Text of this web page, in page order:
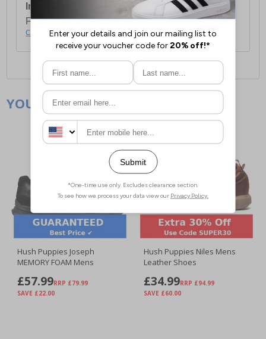
International Delivery:
Costs £14.99.
For full delivery and postage information, please
click here.